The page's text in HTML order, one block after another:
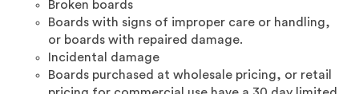
Broken boards
Boards with signs of improper care or handling,
or boards with repaired damage.
Incidental damage
Boards purchased at wholesale pricing, or retail